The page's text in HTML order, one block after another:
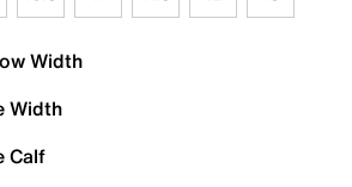
Width
Width
Calf